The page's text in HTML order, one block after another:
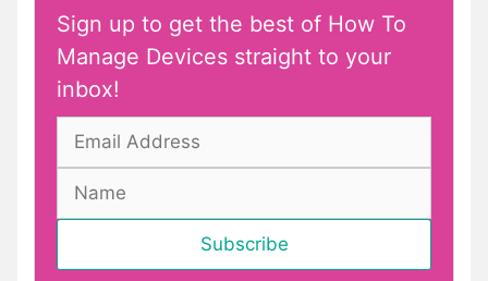
Sign up to get the best of How To
Manage Devices straight to your
inbox!